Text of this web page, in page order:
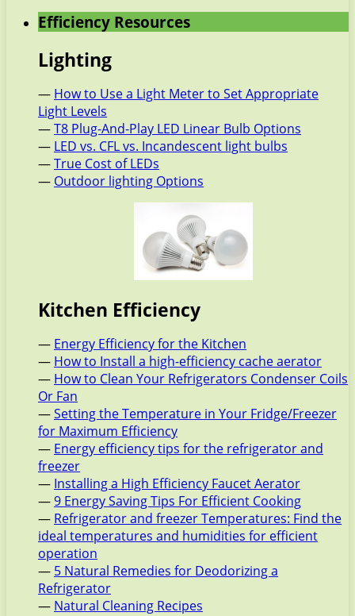
Efficiency Resources
Lighting
— How to Use a Light Meter to Set Appropriate
Light Levels
—T8 Plug-And-Play LED Linear Bulb Options
— LED vs. CFL vs. Incandescent light bulbs
—True Cost of LEDs
— Outdoor lighting Options
Kitchen Efficiency
— Energy Efficiency for the Kitchen
— How to Install a high-efficiency cache aerator
— How to Clean Your Refrigerators Condenser Coils
Or Fan
—Setting the Temperature in Your Fridge/Freezer
for Maximum Efficiency
— Energy efficiency tips for the refrigerator and
freezer
— Installing a High Efficiency Faucet Aerator
—9 Energy Saving Tips For Efficient Cooking
— Refrigerator and freezer Temperatures: Find the
ideal temperatures and humidities for efficient
operation
— 5 Natural Remedies for Deodorizing a
Refrigerator
— Natural Cleaning Recipes